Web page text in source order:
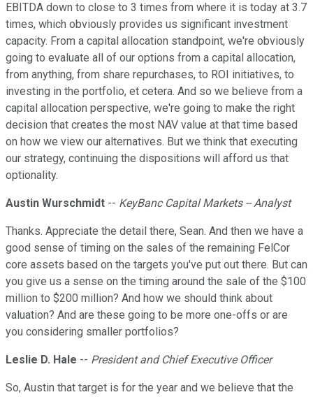
EBITDA down to close to 3 times from where it is today at 3.7
times, which obviously provides us significant investment
capacity. From a capital allocation standpoint, we're obviously
going to evaluate all of our options from a capital allocation,
from anything, from share repurchases, to ROI initiatives, to
investing in the portfolio, et cetera. And so we believe from a
capital allocation perspective, we're going to make the right
decision that creates the most NAV value at that time based
on how we view our alternatives. But we think that executing
our strategy, continuing the dispositions will afford us that
optionality.
Austin Wurschmidt -- KeyBanc Capital Markets -- Analyst
Thanks. Appreciate the detail there, Sean. And then we have a
good sense of timing on the sales of the remaining FelCor
core assets based on the targets you've put out there. But can
you give us a sense on the timing around the sale of the $100
million to $200 million? And how we should think about
valuation? And are these going to be more one-offs or are
you considering smaller portfolios?
Leslie D. Hale -- President and Chief Executive Officer
So, Austin that target is for the year and we believe that the